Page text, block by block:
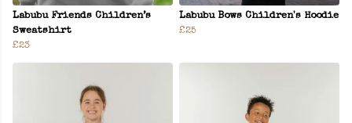
Labubu Friends Children’s
Sweatshirt
£23
Labubu Bows Children's Hoodie
£25